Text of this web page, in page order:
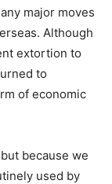
major moves
Although
extortion to
to
of economic
because we
used by